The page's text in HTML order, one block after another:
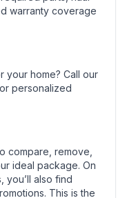
warranty coverage
your home? Call our
personalized
compare, remove,
ideal package. On
you’ll also find
This is the